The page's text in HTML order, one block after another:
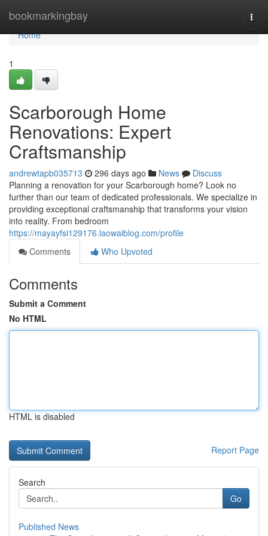
bookmarkingbay
Home
Home
1
Scarborough Home
Renovations: Expert
Craftsmanship
andrewtapb035713 296 days ago News
Discuss
Planning a renovation for your Scarborough home? Look no
further than our team of dedicated professionals. We specialize in
providing exceptional craftsmanship that transforms your vision
into reality. From bedroom
https://mayayfsi129176.laowaiblog.com/profile
Comments
Who Upvoted
Comments
Submit a Comment
No HTML
HTML is disabled
Report Page
Search
Go
Published News